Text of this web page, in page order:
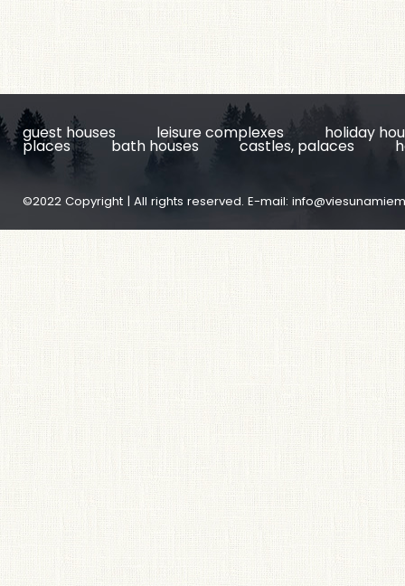
guest houses leisure complexes holiday
places bath houses castles, palaces
©2022 Copyright | All rights reserved. E-mail: